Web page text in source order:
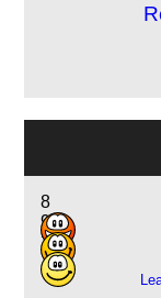
8
9
2